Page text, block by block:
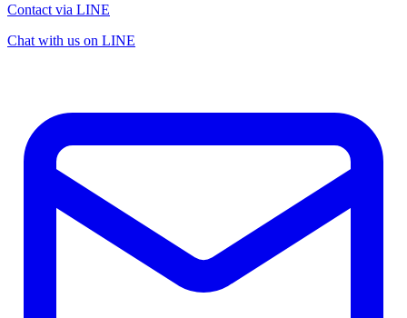
Contact via LINE
Chat with us on LINE